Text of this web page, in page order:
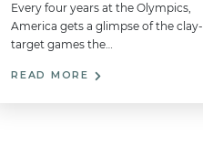
Every four years at the Olympics,
America gets a glimpse of the clay-
target games the…
READ MORE